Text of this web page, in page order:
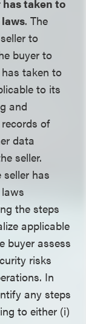
taken to
. The
to
buyer to
taken to
to its
and
of
data
seller.
has
the steps
applicable
buyer assess
risks
In
any steps
to either (i)